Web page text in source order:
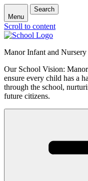
Menu
Search
Scroll to content
Manor Infant and Nursery
Our School Vision:
ensure every child has a
through the school,
future citizens.